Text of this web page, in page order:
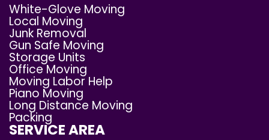
White-Glove Moving
Local Moving
Junk Removal
Gun Safe Moving
Storage Units
Office Moving
Moving Labor Help
Piano Moving
Long Distance Moving
Packing
SERVICE AREA